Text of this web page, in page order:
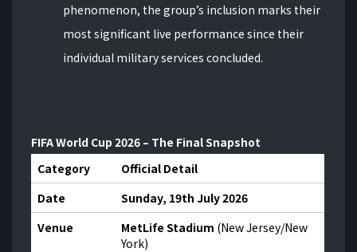
phenomenon, the group’s inclusion marks their
most significant live performance since their
individual military services concluded.
FIFA World Cup 2026 – The Final Snapshot
Category
Official Detail
Date
Sunday, 19th July 2026
Venue
MetLife Stadium (New Jersey/New
York)